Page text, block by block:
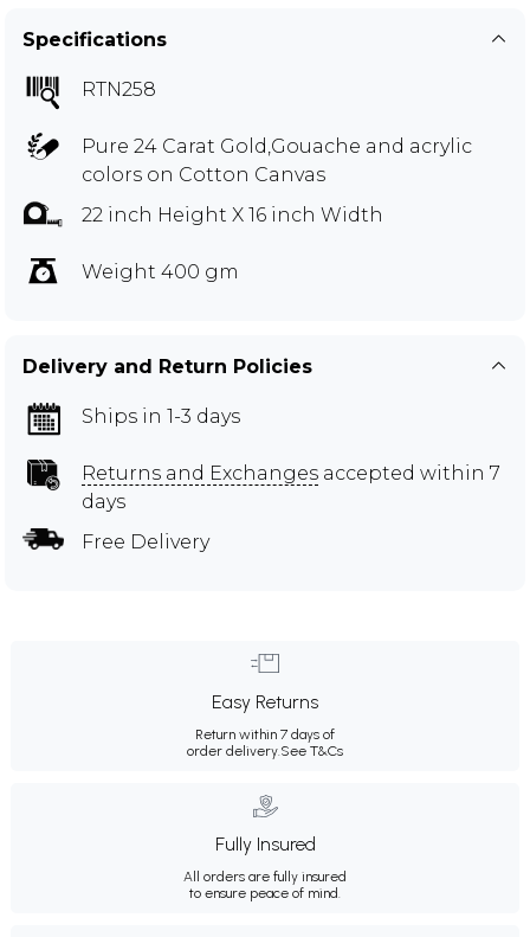
Specifications
RTN258
Pure 24 Carat Gold,Gouache and acrylic
colors on Cotton Canvas
22 inch Height X 16 inch Width
Weight 400 gm
Delivery and Return Policies
Ships in 1-3 days
Returns and Exchanges accepted within 7
days
Free Delivery
Easy Returns
Return within 7 days of
order delivery. See T&Cs
Fully Insured
All orders are fully insured
to ensure peace of mind.